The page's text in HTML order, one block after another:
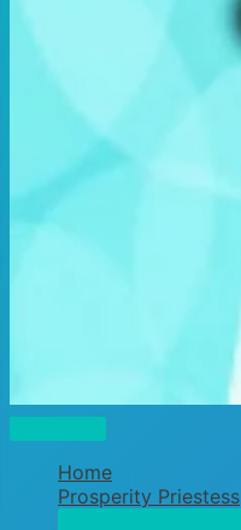
Main
Home
Prosperity Priestess